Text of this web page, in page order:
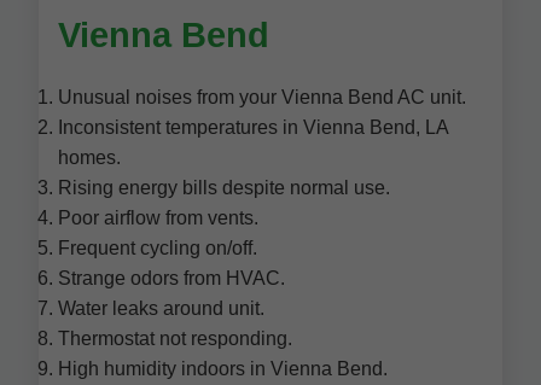
Vienna Bend
Unusual noises from your Vienna Bend AC unit.
Inconsistent temperatures in Vienna Bend, LA
homes.
Rising energy bills despite normal use.
Poor airflow from vents.
Frequent cycling on/off.
Strange odors from HVAC.
Water leaks around unit.
Thermostat not responding.
High humidity indoors in Vienna Bend.